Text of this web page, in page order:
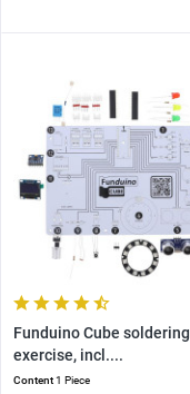
Funduino Cube soldering
exercise, incl....
Content1 Piece